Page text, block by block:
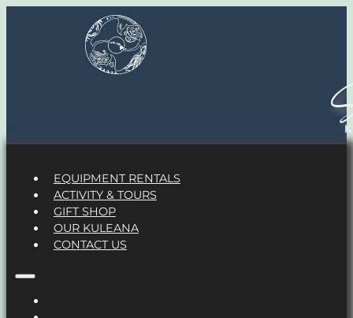
EQUIPMENT RENTALS
ACTIVITY & TOURS
GIFT SHOP
OUR KULEANA
CONTACT US